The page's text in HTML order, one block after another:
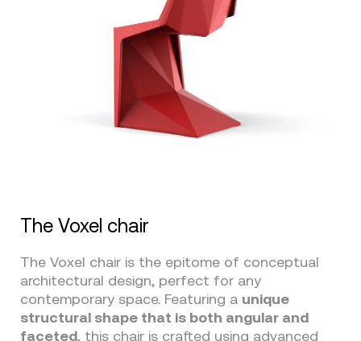
The Voxel chair
The Voxel chair is the epitome of conceptual
architectural design, perfect for any
contemporary space. Featuring a unique
structural shape that is both angular and
faceted, this chair is crafted using advanced